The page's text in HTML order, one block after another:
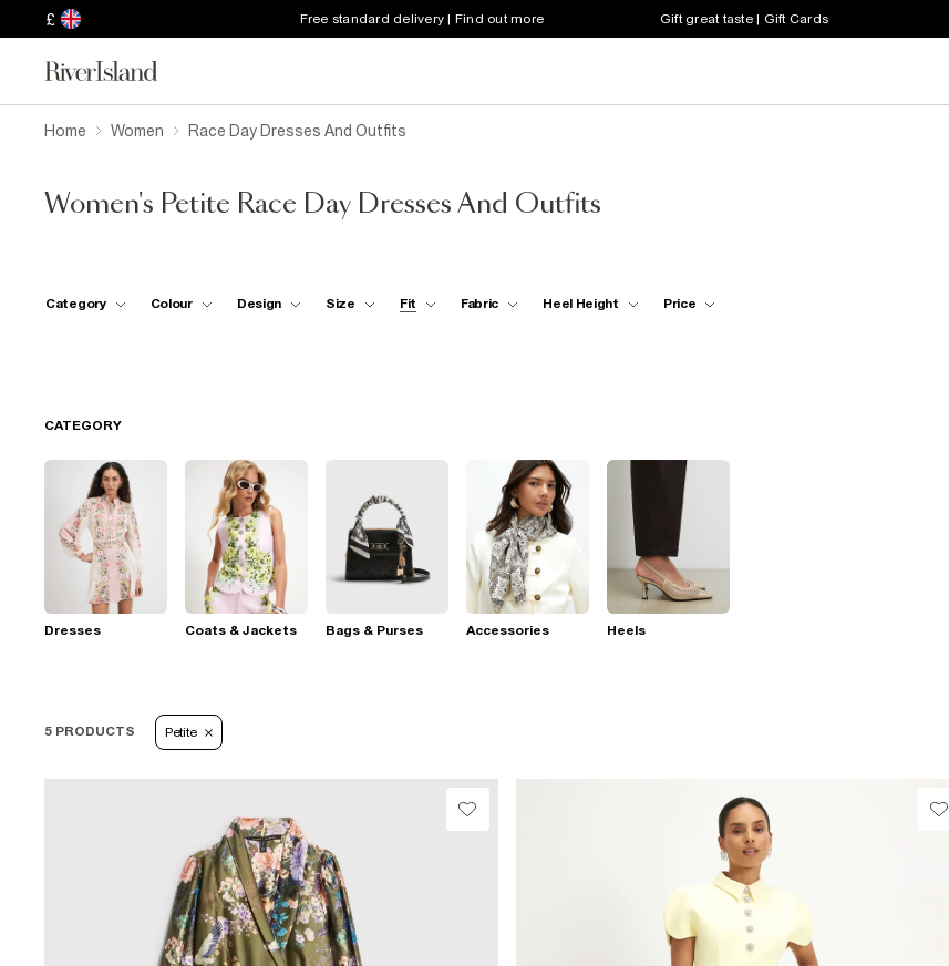
£ Free standard delivery | Find out more Gift great taste | Gift Cards
Home Women Race Day Dresses And Outfits
Women's Petite Race Day Dresses And Outfits
Category Colour Design Size Fit Fabric Heel Height Price
CATEGORY
Dresses Coats & Jackets Bags & Purses Accessories Heels
5 PRODUCTS Petite